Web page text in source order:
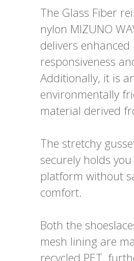
The Glass Fiber
nylon MIZUNO
delivers enhanced
responsiveness
Additionally, it is
environmentally
material derived
The stretchy
securely holds
platform without
comfort.
Both the
mesh lining are
recycled PET,